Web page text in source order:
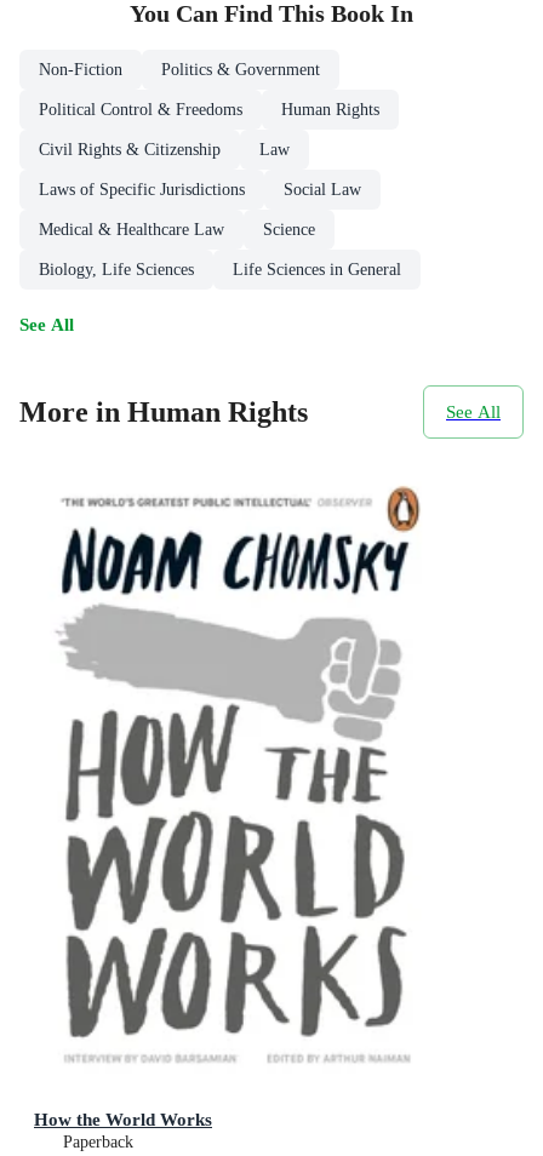
You Can Find This Book In
Non-Fiction Politics & Government
Political Control & Freedoms Human Rights
Civil Rights & Citizenship Law
Laws of Specific Jurisdictions Social Law
Medical & Healthcare Law Science
Biology, Life Sciences Life Sciences in General
See All
More in Human Rights See All
How the World Works
Paperback